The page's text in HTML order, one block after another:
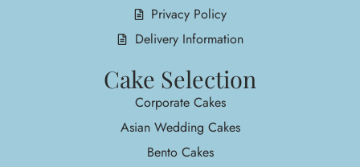
Privacy Policy
Delivery Information
Cake Selection
Corporate Cakes
Asian Wedding Cakes
Bento Cakes